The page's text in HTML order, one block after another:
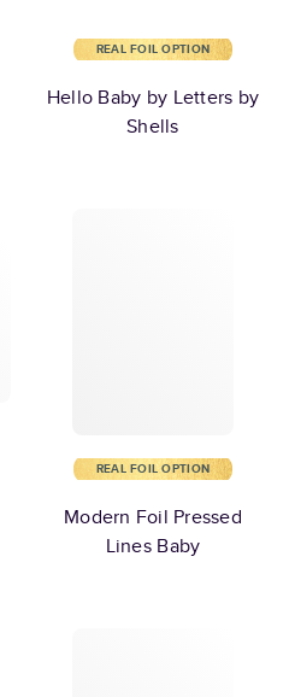
REAL FOIL OPTION
Hello Baby by Letters by
Shells
REAL FOIL OPTION
Modern Foil Pressed
Lines Baby